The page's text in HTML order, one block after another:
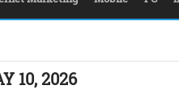
10, 2026